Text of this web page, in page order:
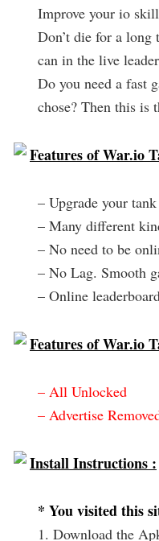
Improve your io
Don’t die for a long
can in the live
Do you need a fast
chose? Then this is
Features of War.io
– Upgrade your
– Many different
– No need to be
– No Lag. Smooth
– Online
Features of War.io
– All Unlocked
– Advertise
Install Instructions :
* You visited this
1. Download the